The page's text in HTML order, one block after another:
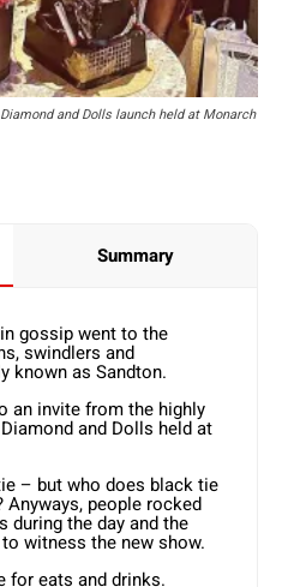
and Dolls launch held at Monarch
Summary
gossip went to the
swindlers and
known as Sandton.
an invite from the highly
and Dolls held at
– but who does black tie
Anyways, people rocked
during the day and the
witness the new show.
for eats and drinks.